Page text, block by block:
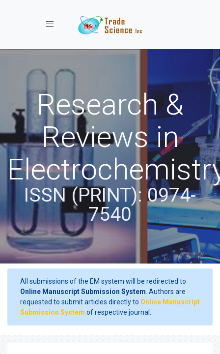
Toggle navigation
Research &
Reviews in
ISSN (PRINT): 0974-
7540
All submissions of the EM system will be redirected to
Online Manuscript Submission System . Authors are
requested to submit articles directly to Online Manuscript
Submission System of respective journal.